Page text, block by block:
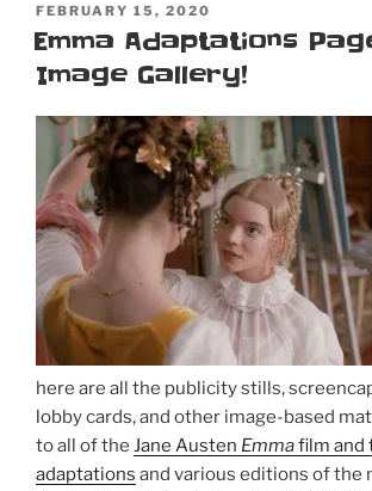
POSTED
ON
FEBRUARY 15, 2020
Emma Adaptations
Image Gallery!
here are all the publicity stills,
lobby cards, and other image-based
to all of the Jane Austen Emmafilm and
adaptations and various editions of the